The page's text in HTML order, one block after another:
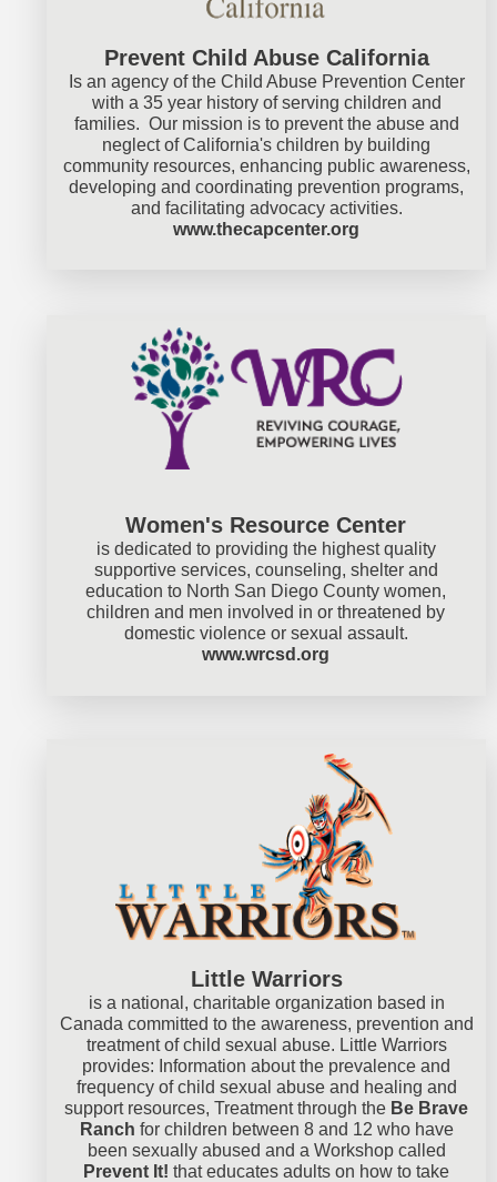
Prevent Child Abuse California
Is an agency of the Child Abuse Prevention Center
with a 35 year history of serving children and
families. Our mission is to prevent the abuse and
neglect of California's children by building
community resources, enhancing public awareness,
developing and coordinating prevention programs,
and facilitating advocacy activities.
www.thecapcenter.org
Women's Resource Center
is dedicated to providing the highest quality
supportive services, counseling, shelter and
education to North San Diego County women,
children and men involved in or threatened by
domestic violence or sexual assault.
www.wrcsd.org
Little Warriors
is a national, charitable organization based in
Canada committed to the awareness, prevention and
treatment of child sexual abuse. Little Warriors
provides: Information about the prevalence and
frequency of child sexual abuse and healing and
support resources, Treatment through the Be Brave
Ranch for children between 8 and 12 who have
been sexually abused and a Workshop called
Prevent It! that educates adults on how to take